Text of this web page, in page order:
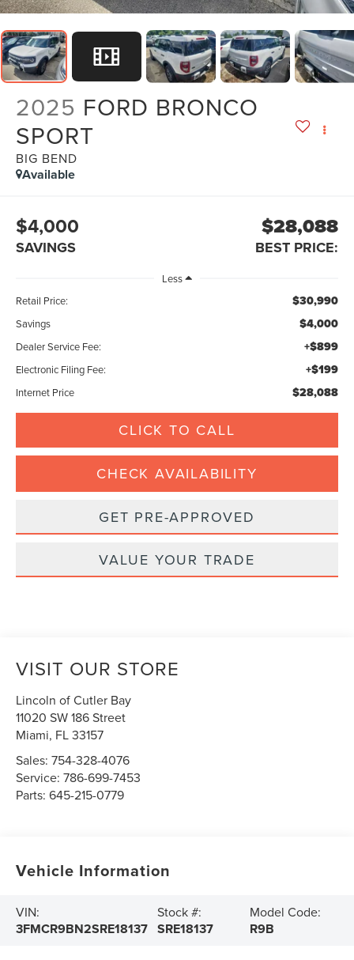
2025 FORD BRONCO
SPORT
BIG BEND
Available
$4,000
SAVINGS
$28,088
BEST PRICE:
Less
Retail Price:
$30,990
Savings $4,000
Dealer Service Fee: +$899
Electronic Filing Fee: +$199
Internet Price $28,088
CLICK TO CALL
CHECK AVAILABILITY
GET PRE-APPROVED
VALUE YOUR TRADE
VISIT OUR STORE
Lincoln of Cutler Bay
11020 SW 186 Street
Miami, FL33157
Sales:754-328-4076
Service:786-699-7453
Parts:645-215-0779
Vehicle Information
VIN:
3FMCR9BN2SRE18137
Stock #:
SRE18137
Model Code:
R9B